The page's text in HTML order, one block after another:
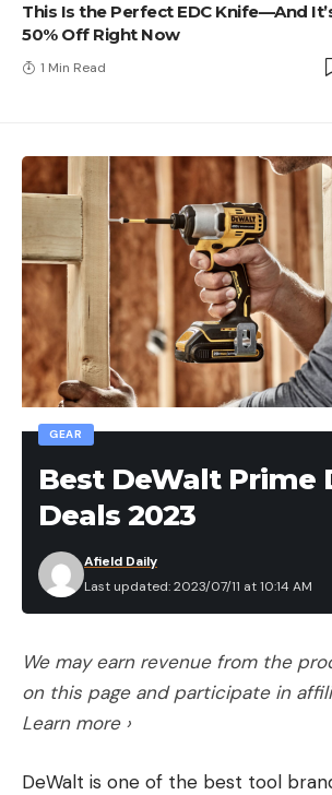
This Is the Perfect EDC Knife—And
50% Off Right Now
1 Min Read
GEAR
Best DeWalt Prime
Deals 2023
Last updated: 2023/07/11 at 10:14 AM
Afield Daily
We may earn revenue from the
on this page and participate in
Learn more ›
DeWalt is one of the best tool